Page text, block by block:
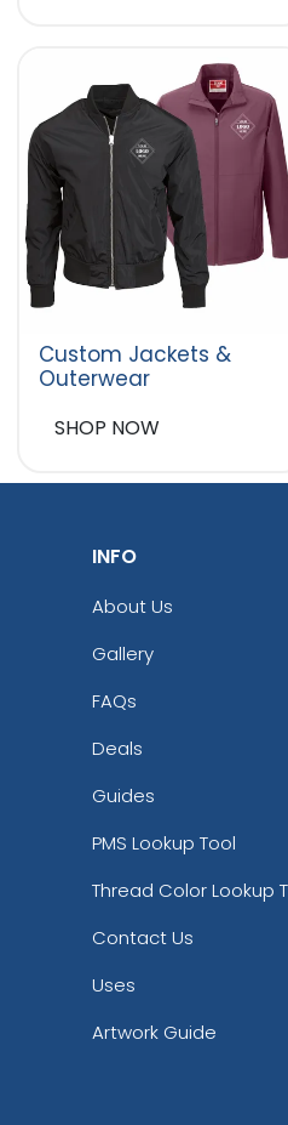
Custom Jackets &
Outerwear
SHOP NOW
INFO
About Us
Gallery
FAQs
Deals
Guides
PMS Lookup Tool
Thread Color Lookup
Contact Us
Uses
Artwork Guide